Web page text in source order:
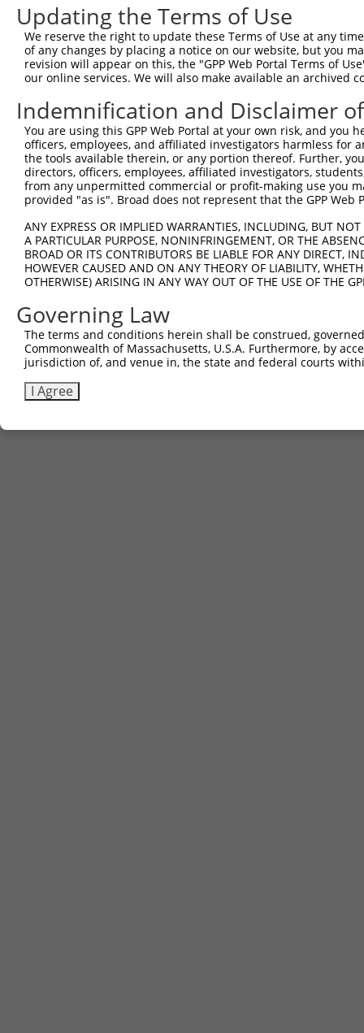
Updating the Terms of Use
We reserve the right to update these Terms of Use at any
of any changes by placing a notice on our website, but you
revision will appear on this, the "GPP Web Portal Terms of
our online services. We will also make available an archived
Indemnification and Disclaimer
You are using this GPP Web Portal at your own risk, and
officers, employees, and affiliated investigators harmless for
the tools available therein, or any portion thereof. Further,
directors, officers, employees, affiliated investigators,
from any unpermitted commercial or profit-making use you
provided "as is". Broad does not represent that the GPP
ANY EXPRESS OR IMPLIED WARRANTIES, INCLUDING, BUT
A PARTICULAR PURPOSE, NONINFRINGEMENT, OR THE
BROAD OR ITS CONTRIBUTORS BE LIABLE FOR ANY DIRECT,
HOWEVER CAUSED AND ON ANY THEORY OF LIABILITY,
OTHERWISE) ARISING IN ANY WAY OUT OF THE USE OF THE
Governing Law
The terms and conditions herein shall be construed,
Commonwealth of Massachusetts, U.S.A. Furthermore, by
jurisdiction of, and venue in, the state and federal courts
I Agree
Contact Us|Terms and Conditions|Broad Home